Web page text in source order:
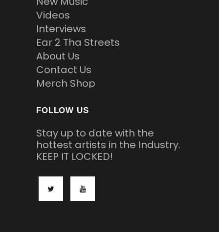
Videos
Interviews
Ear 2 Tha Streets
About Us
Contact Us
Merch Shop
FOLLOW US
Stay up to date with the
hottest artists in the Industry.
KEEP IT LOCKED!